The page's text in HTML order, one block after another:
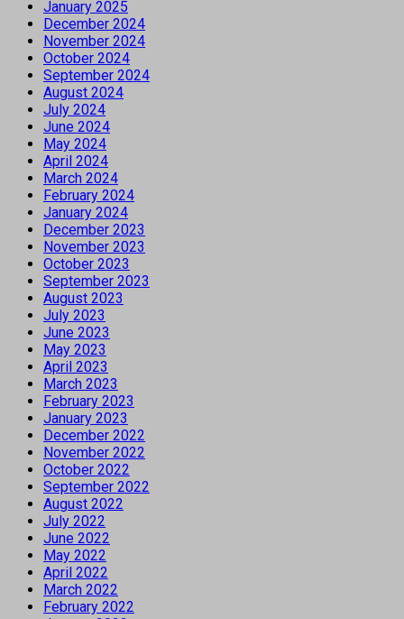
January 2025
December 2024
November 2024
October 2024
September 2024
August 2024
July 2024
June 2024
May 2024
April 2024
March 2024
February 2024
January 2024
December 2023
November 2023
October 2023
September 2023
August 2023
July 2023
June 2023
May 2023
April 2023
March 2023
February 2023
January 2023
December 2022
November 2022
October 2022
September 2022
August 2022
July 2022
June 2022
May 2022
April 2022
March 2022
February 2022